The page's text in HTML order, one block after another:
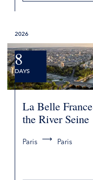
2026
8
DAYS
La Belle
the River Seine
Paris Paris